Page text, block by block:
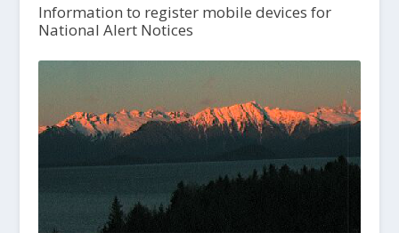
Information to register mobile devices for
National Alert Notices